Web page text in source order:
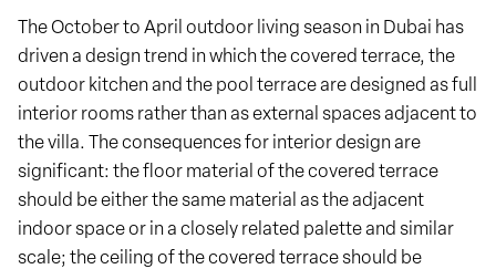
The October to April outdoor living season in Dubai has
driven a design trend in which the covered terrace, the
outdoor kitchen and the pool terrace are designed as full
interior rooms rather than as external spaces adjacent to
the villa. The consequences for interior design are
significant: the floor material of the covered terrace
should be either the same material as the adjacent
indoor space or in a closely related palette and similar
scale; the ceiling of the covered terrace should be